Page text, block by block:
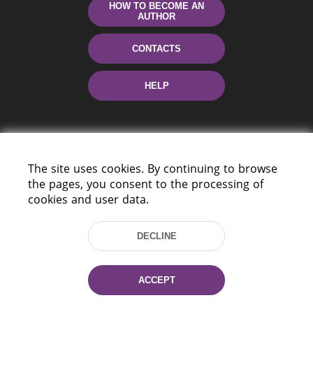
HOW TO BECOME AN
AUTHOR
CONTACTS
HELP
220114, Niezaležnasci Ave. 116, Minsk,
Tel.: (+375 17) 368 37 37
Fax: (+375 17) 368 97 06
E-mail: inbox@nlb.by
The site uses cookies. By continuing to browse
the pages, you consent to the processing of
cookies and user data.
DECLINE
ACCEPT